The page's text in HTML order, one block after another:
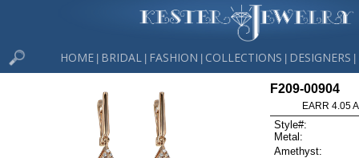
HOME BRIDAL FASHION COLLECTIONS DESIGNERS
F209-00904
EARR 4.05
Style#:
Metal:
Amethyst: